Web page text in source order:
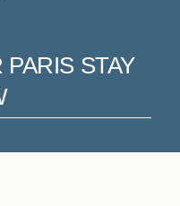
STAY